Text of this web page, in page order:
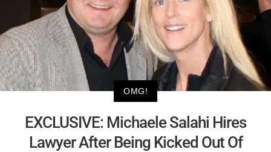
OMG!
EXCLUSIVE: Michaele Salahi Hires
Lawyer After Being Kicked Out Of